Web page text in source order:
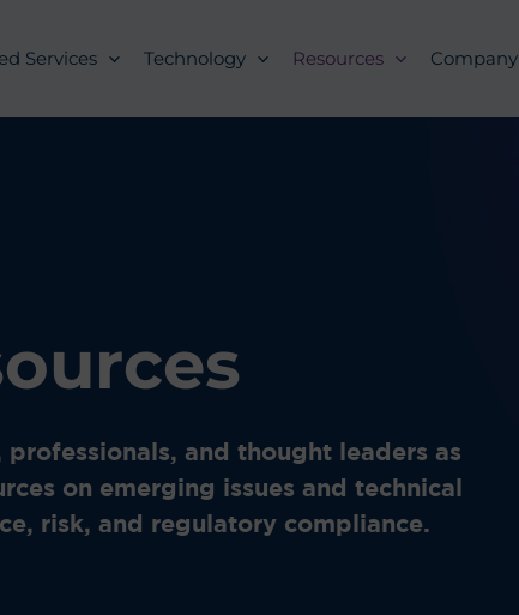
Services Technology Resources Company
professionals, and thought leaders as
on emerging issues and technical
risk, and regulatory compliance.